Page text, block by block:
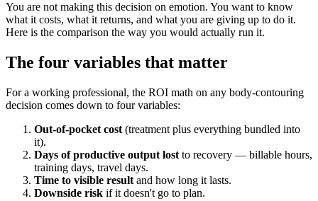
You are not making this decision on emotion. You want to know
what it costs, what it returns, and what you are giving up to do it.
Here is the comparison the way you would actually run it.
The four variables that matter
For a working professional, the ROI math on any body-contouring
decision comes down to four variables:
Out-of-pocket cost (treatment plus everything bundled into
it).
Days of productive output lost to recovery — billable hours,
training days, travel days.
Time to visible result and how long it lasts.
Downside risk if it doesn't go to plan.